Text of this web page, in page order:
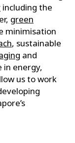
including the
green
minimisation
, sustainable
and
in energy,
us to work